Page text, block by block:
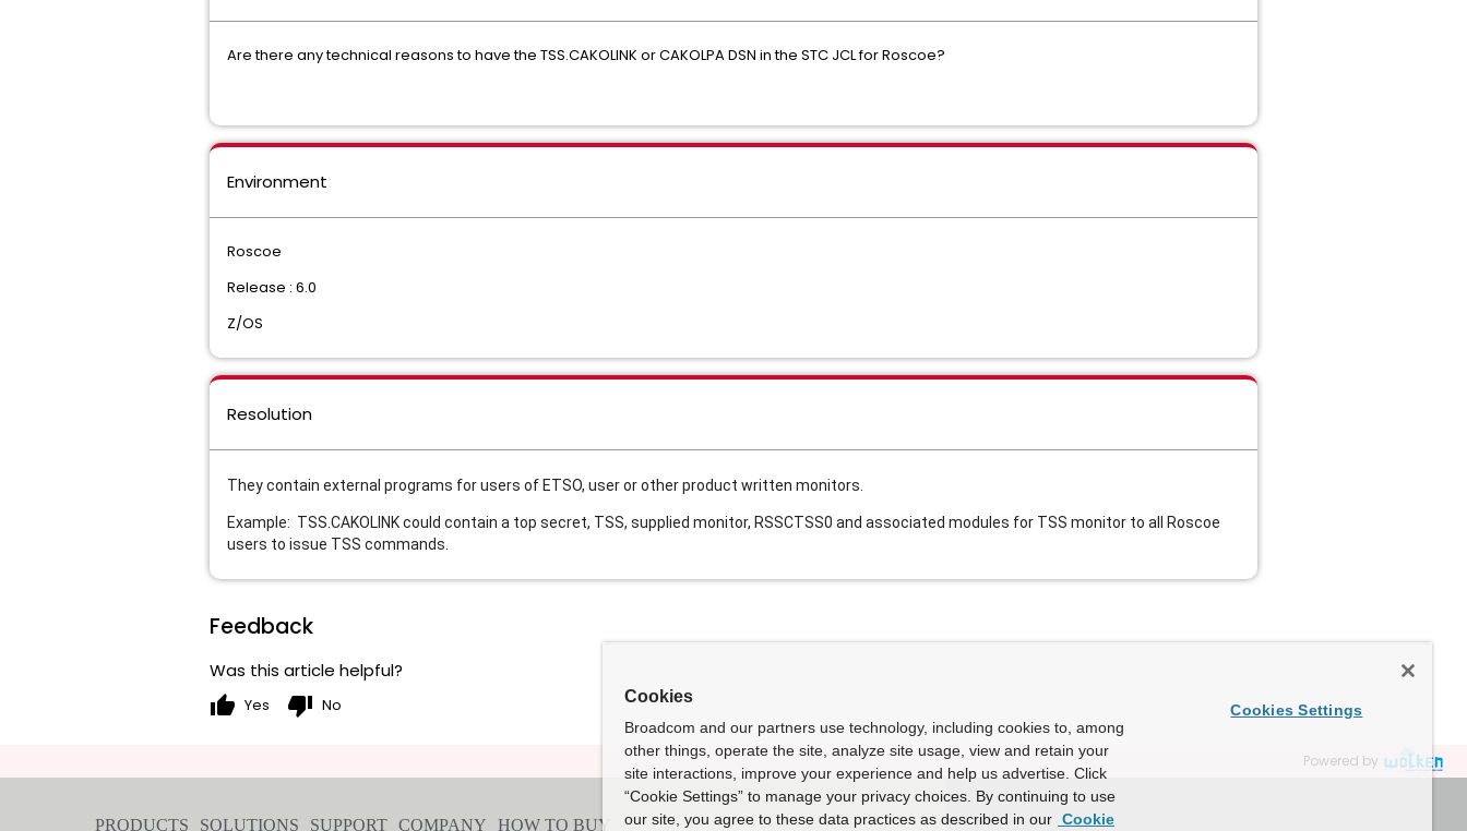
Are there any technical reasons to have the TSS.CAKOLINK or CAKOLPA DSN in the STC JCL for Roscoe?
Environment
Roscoe
Release : 6.0
Z/OS
Resolution
They contain external programs for users of ETSO, user or other product written monitors.
Example: TSS.CAKOLINK could contain a top secret, TSS, supplied monitor, RSSCTSS0 and associated modules for TSS monitor to all Roscoe
users to issue TSS commands.
Feedback
Was this article helpful?
thumb_up Yes thumb_down No
Powered by
Cookies
Broadcom and our partners use technology, including cookies to, among
other things, operate the site, analyze site usage, view and retain your
site interactions, improve your experience and help us advertise. Click
“Cookie Settings” to manage your privacy choices. By continuing to use
our site, you agree to these data practices as described in our Cookie
Cookies Settings